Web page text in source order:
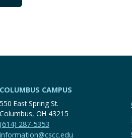
COLUMBUS CAMPUS
550 East Spring St.
Columbus, OH 43215
(614) 287-5353
information@cscc.edu